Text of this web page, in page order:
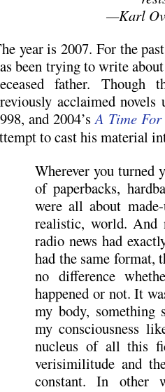
—Karl
year is 2007. For the
been trying to write
father. Though
acclaimed
and 2004’sA Time
to cast his material
Wherever you
of paperbacks,
were all about
realistic, world. And
radio news had
had the same format,
no difference
happened or not. It
my body, something
my consciousness
nucleus of all this
verisimilitude and
constant. In other